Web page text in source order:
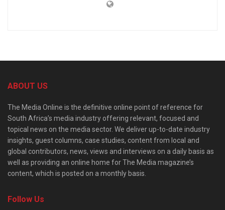
ABOUT US
The Media Online is the definitive online point of reference for
South Africa’s media industry offering relevant, focused and
topical news on the media sector. We deliver up-to-date industry
insights, guest columns, case studies, content from local and
global contributors, news, views and interviews on a daily basis as
well as providing an online home for The Media magazine’s
content, which is posted on a monthly basis.
Follow Us